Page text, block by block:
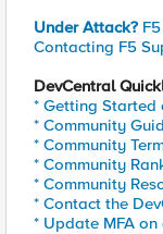
Under Attack?
Contacting F5
DevCentral
* Getting Started
* Community
* Community
* Community
* Community
* Contact the
* Update MFA